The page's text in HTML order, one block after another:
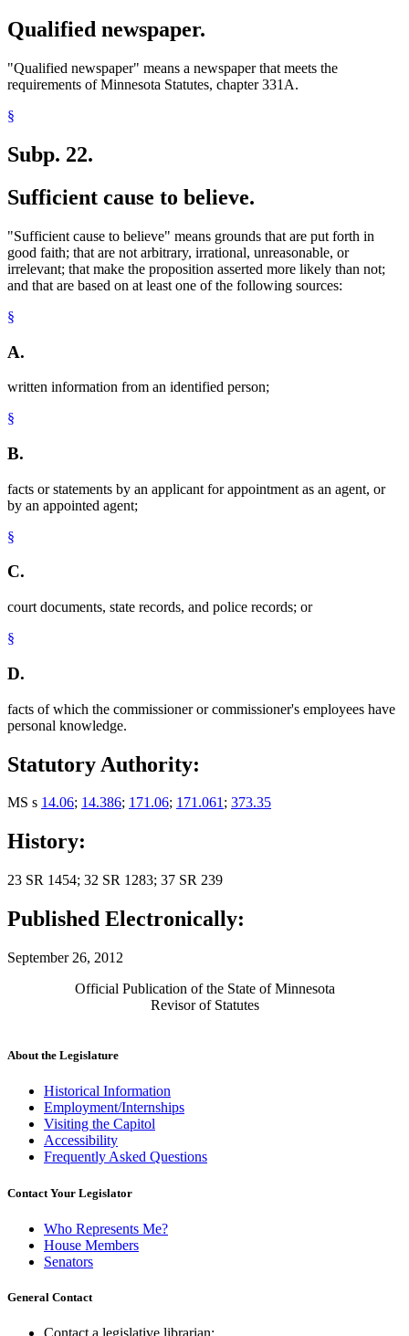
Qualified newspaper.
"Qualified newspaper" means a newspaper that meets the
requirements of Minnesota Statutes, chapter 331A.
§
Subp. 22.
Sufficient cause to believe.
"Sufficient cause to believe" means grounds that are put forth in
good faith; that are not arbitrary, irrational, unreasonable, or
irrelevant; that make the proposition asserted more likely than not;
and that are based on at least one of the following sources:
§
A.
written information from an identified person;
§
B.
facts or statements by an applicant for appointment as an agent, or
by an appointed agent;
§
C.
court documents, state records, and police records; or
§
D.
facts of which the commissioner or commissioner's employees have
personal knowledge.
Statutory Authority:
MS s 14.06; 14.386; 171.06; 171.061; 373.35
History:
23 SR 1454; 32 SR 1283; 37 SR 239
Published Electronically:
September 26, 2012
Official Publication of the State of Minnesota
Revisor of Statutes
About the Legislature
Historical Information
Employment/Internships
Visiting the Capitol
Accessibility
Frequently Asked Questions
Contact Your Legislator
Who Represents Me?
House Members
Senators
General Contact
Contact a legislative librarian: